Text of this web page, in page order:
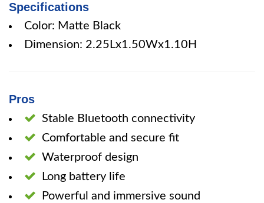
Specifications
Color: Matte Black
Dimension: 2.25Lx1.50Wx1.10H
Pros
Stable Bluetooth connectivity
Comfortable and secure fit
Waterproof design
Long battery life
Powerful and immersive sound